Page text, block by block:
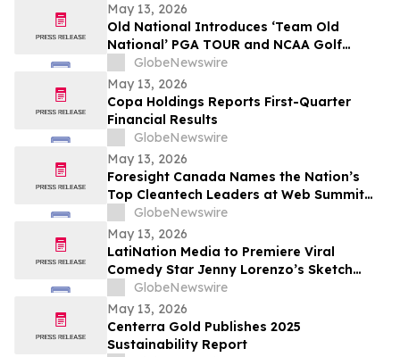
May 13, 2026
Old National Introduces ‘Team Old
National’ PGA TOUR and NCAA Golf
Ambassadors
GlobeNewswire
May 13, 2026
Copa Holdings Reports First-Quarter
Financial Results
GlobeNewswire
May 13, 2026
Foresight Canada Names the Nation’s
Top Cleantech Leaders at Web Summit
Vancouver
GlobeNewswire
May 13, 2026
LatiNation Media to Premiere Viral
Comedy Star Jenny Lorenzo’s Sketch
Series “The Best of Jenny Lorenzo”
GlobeNewswire
May 13, 2026
Centerra Gold Publishes 2025
Sustainability Report